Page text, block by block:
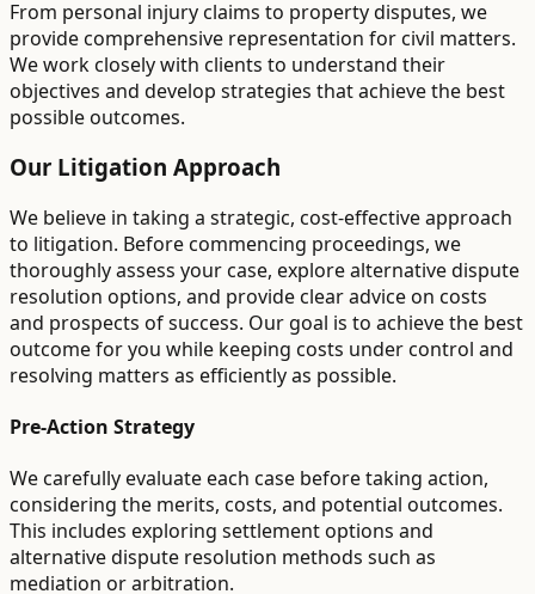
From personal injury claims to property disputes, we
provide comprehensive representation for civil matters.
We work closely with clients to understand their
objectives and develop strategies that achieve the best
possible outcomes.
Our Litigation Approach
We believe in taking a strategic, cost-effective approach
to litigation. Before commencing proceedings, we
thoroughly assess your case, explore alternative dispute
resolution options, and provide clear advice on costs
and prospects of success. Our goal is to achieve the best
outcome for you while keeping costs under control and
resolving matters as efficiently as possible.
Pre-Action Strategy
We carefully evaluate each case before taking action,
considering the merits, costs, and potential outcomes.
This includes exploring settlement options and
alternative dispute resolution methods such as
mediation or arbitration.